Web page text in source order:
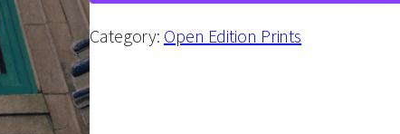
a
t
a
t
t
Category: Open Edition Prints